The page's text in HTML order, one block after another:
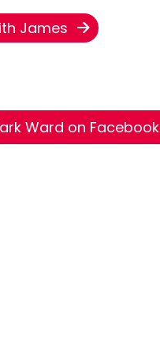
James
Ward on Facebook